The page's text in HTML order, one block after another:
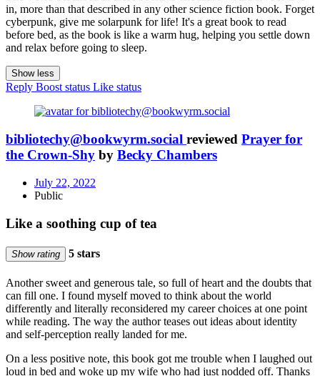
in, more than that described in any other science fiction book. Forget
cyberpunk, give me solarpunk for life! It's a great book to read
before bed, as the book is like a warm hug, helping you settle down
and relax before going to sleep.
Show less
Reply Boost status Like status
bibliotechy@bookwyrm.social reviewed Prayer for
the Crown-Shy by Becky Chambers
July 22, 2022
Public
Like a soothing cup of tea
Show rating 5 stars
Another sweet and generous tale, so full of heart and the doubts that
can fill one. I found myself moved to think about the world
differently and literally reconsidered my career choices at one point
while reading. The way the author teases out ideas about identity
and self-perception really landed for me.
On a less positive note, this book got me trouble when I laughed out
loud in bed and woke up my wife who had just nodded off. Thanks